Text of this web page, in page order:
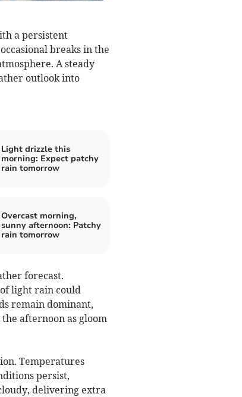
a persistent
breaks in the
A steady
outlook into
Light drizzle this
morning: Expect patchy
rain tomorrow
Overcast morning,
sunny afternoon: Patchy
rain tomorrow
forecast.
light rain could
remain dominant,
afternoon as gloom
Temperatures
persist,
delivering extra